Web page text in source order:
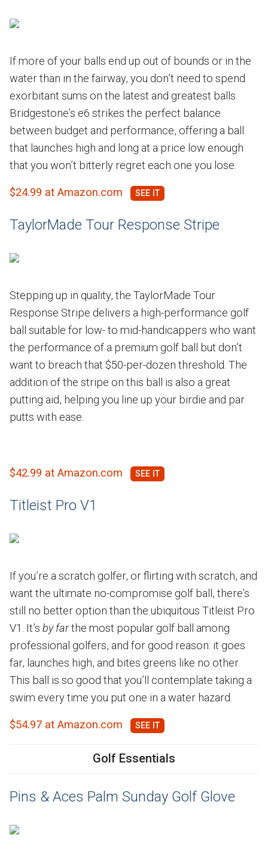
If more of your balls end up out of bounds or in the
water than in the fairway, you don’t need to spend
exorbitant sums on the latest and greatest balls.
Bridgestone’s e6 strikes the perfect balance
between budget and performance, offering a ball
that launches high and long at a price low enough
that you won’t bitterly regret each one you lose.
$24.99 at Amazon.com
TaylorMade Tour Response Stripe
Stepping up in quality, the TaylorMade Tour
Response Stripe delivers a high-performance golf
ball suitable for low- to mid-handicappers who want
the performance of a premium golf ball but don’t
want to breach that $50-per-dozen threshold. The
addition of the stripe on this ball is also a great
putting aid, helping you line up your birdie and par
putts with ease.
$42.99 at Amazon.com
Titleist Pro V1
If you’re a scratch golfer, or flirting with scratch, and
want the ultimate no-compromise golf ball, there’s
still no better option than the ubiquitous Titleist Pro
V1. It’s by farthe most popular golf ball among
professional golfers, and for good reason: it goes
far, launches high, and bites greens like no other.
This ball is so good that you’ll contemplate taking a
swim every time you put one in a water hazard.
$54.97 at Amazon.com
Golf Essentials
Pins & Aces Palm Sunday Golf Glove